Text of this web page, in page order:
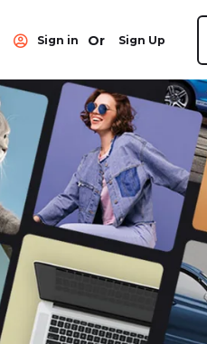
Sign in Or Sign Up